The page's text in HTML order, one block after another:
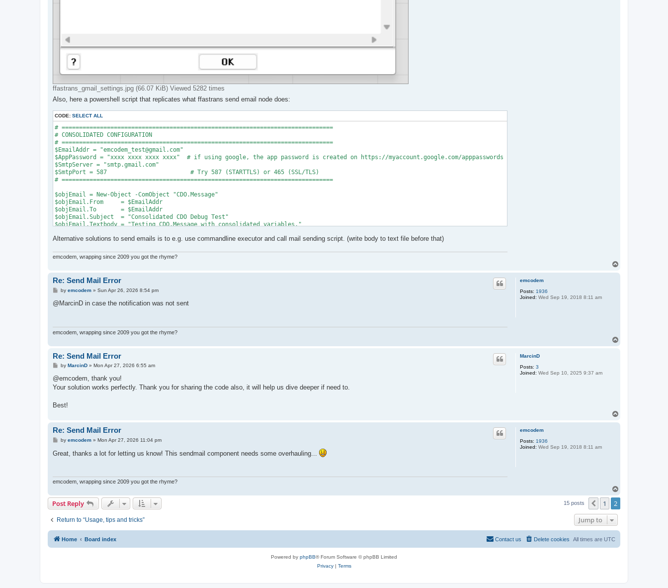
ffastrans_gmail_settings.jpg (66.07 KiB) Viewed 5282 times
Also, here a powershell script that replicates what ffastrans send email node does:
CODE: SELECT ALL
# ==============================================================================
# CONSOLIDATED CONFIGURATION
# ==============================================================================
$EmailAddr = "emcodem_test@gmail.com"
$AppPassword = "xxxx xxxx xxxx xxxx"  # if using google, the app password is created on https://myaccount.google.com/apppasswords
$SmtpServer = "smtp.gmail.com"
$SmtpPort = 587                        # Try 587 (STARTTLS) or 465 (SSL/TLS)
# ==============================================================================
$objEmail = New-Object -ComObject "CDO.Message"
$objEmail.From     = $EmailAddr
$objEmail.To       = $EmailAddr
$objEmail.Subject  = "Consolidated CDO Debug Test"
$objEmail.Textbody = "Testing CDO.Message with consolidated variables."
$Fields = $objEmail.Configuration.Fields
$Fields.Item("http://schemas.microsoft.com/cdo/configuration/smtpserver") = $SmtpServer
$Fields.Item("http://schemas.microsoft.com/cdo/configuration/smtpserverport") = $SmtpPort
$Fields.Item("http://schemas.microsoft.com/cdo/configuration/sendusername") = $EmailAddr
$Fields.Item("http://schemas.microsoft.com/cdo/configuration/sendpassword") = $AppPassword
$Fields.Item("http://schemas.microsoft.com/cdo/configuration/smtpusessl") = $true
$Fields.Update()
    $objEmail.Send()
    Write-Host "SUCCESS: Mail sent successfully!" -ForegroundColor Green
    Write-Host "HEX Code: 0x$($_.Exception.HResult.ToString("X"))"
    Write-Host "Description: $($_.Exception.Message)"
    if ($_.Exception.InnerException) {
        Write-Host "`n--- INNER EXCEPTION ---" -ForegroundColor Yellow
    }
    switch ($_.Exception.HResult) {
        -2147220973 {
            Write-Host "Hint: [0x80040213] Transport failed."
            Write-Host "Try changing `$SmtpPort to 465 in the config at the top." -ForegroundColor Yellow
        }
    }
}
Alternative solutions to send emails is to e.g. use commandline executor and call mail sending script. (write body to text file before that)
emcodem, wrapping since 2009 you got the rhyme?
emcodem
Posts: 1936
Joined: Wed Sep 19, 2018 8:11 am
Re: Send Mail Error
P
s
by emcodem» Sun Apr 26, 2026 8:54 pm
@MarcinD in case the notification was not sent
emcodem, wrapping since 2009 you got the rhyme?
MarcinD
Posts: 3
Joined: Wed Sep 10, 2025 9:37 am
Re: Send Mail Error
P
s
by MarcinD» Mon Apr 27, 2026 6:55 am
@emcodem, thank you!
Your solution works perfectly. Thank you for sharing the code also, it will help us dive deeper if need to.
Best!
emcodem
Posts: 1936
Joined: Wed Sep 19, 2018 8:11 am
Re: Send Mail Error
P
s
t
by emcodem» Mon Apr 27, 2026 11:04 pm
Great, thanks a lot for letting us know! This sendmail component needs some overhauling...
emcodem, wrapping since 2009 you got the rhyme?
Post Reply 15 posts Previous
1 2
Return to “Usage, tips and tricks” Jump to
Home Board index All times are UTC
Delete cookies
Contact us
Powered by phpBB® Forum Software © phpBB Limited
Privacy| Terms